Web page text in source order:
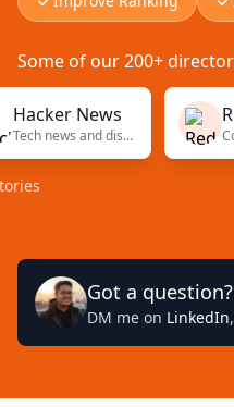
Some of our 200+
News
Tech news and discussions
Reddit
Got a question?
DM me on LinkedIn,